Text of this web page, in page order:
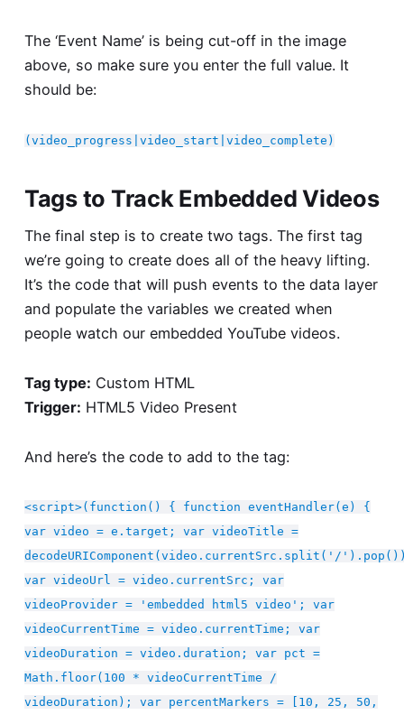
The ‘Event Name’ is being cut-off in the image
above, so make sure you enter the full value. It
should be:
(video_progress|video_start|video_complete)
Tags to Track Embedded Videos
The final step is to create two tags. The first tag
we’re going to create does all of the heavy lifting.
It’s the code that will push events to the data layer
and populate the variables we created when
people watch our embedded YouTube videos.
Tag type: Custom HTML
Trigger: HTML5 Video Present
And here’s the code to add to the tag:
<script>(function() { function eventHandler(e) {
var video = e.target; var videoTitle =
decodeURIComponent(video.currentSrc.split('/
var videoUrl = video.currentSrc; var
videoProvider = 'embedded html5 video'; var
videoCurrentTime = video.currentTime; var
videoDuration = video.duration; var pct =
Math.floor(100 * videoCurrentTime /
videoDuration); var percentMarkers = [10, 25, 50,